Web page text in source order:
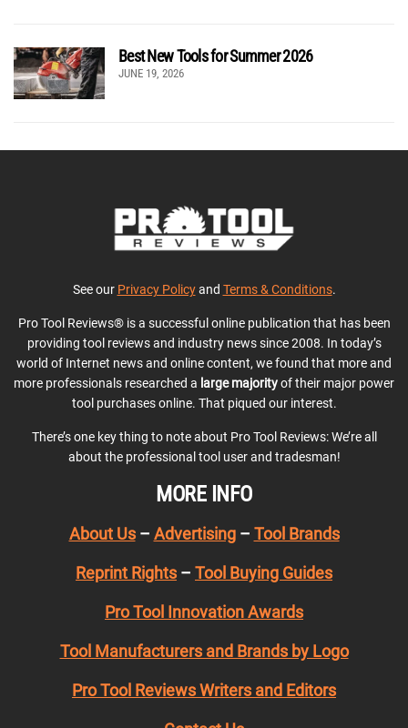
Best New Tools for Summer 2026
JUNE 19, 2026
See our Privacy Policyand Terms & Conditions.
Pro Tool Reviews® is a successful online publication that has been
providing tool reviews and industry news since 2008. In today’s
world of Internet news and online content, we found that more and
more professionals researched a large majorityof their major power
tool purchases online. That piqued our interest.
There’s one key thing to note about Pro Tool Reviews: We’re all
about the professional tool user and tradesman!
MORE INFO
About Us– Advertising– Tool Brands
Reprint Rights – Tool Buying Guides
Pro Tool Innovation Awards
Tool Manufacturers and Brands by Logo
Pro Tool Reviews Writers and Editors